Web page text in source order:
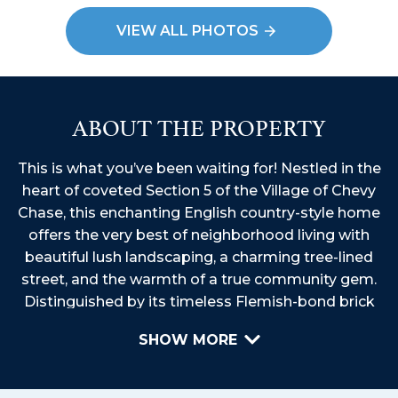
VIEW ALL PHOTOS
ABOUT THE PROPERTY
This is what you’ve been waiting for! Nestled in the
heart of coveted Section 5 of the Village of Chevy
Chase, this enchanting English country-style home
offers the very best of neighborhood living with
beautiful lush landscaping, a charming tree-lined
street, and the warmth of a true community gem.
Distinguished by its timeless Flemish-bond brick
this residence exudes character and curb appeal.
levels, this move-in-ready residence is filled with
SHOW MORE